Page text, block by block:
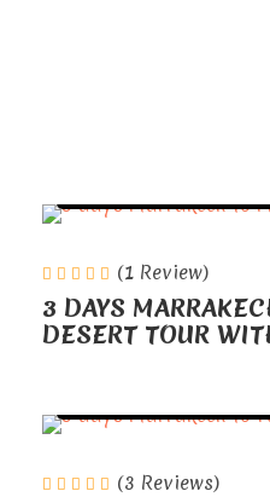
3 DAYS
DESERT TOUR
(1 Review)
(3 Reviews)